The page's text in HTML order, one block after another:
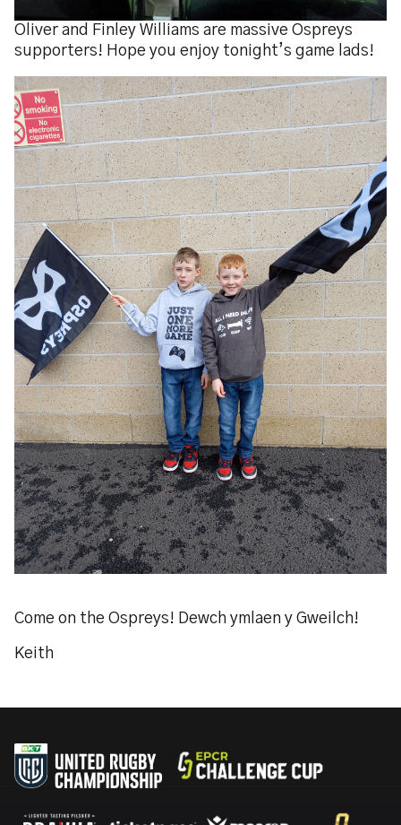
Oliver and Finley Williams are massive Ospreys
supporters! Hope you enjoy tonight’s game lads!
Come on the Ospreys! Dewch ymlaen y Gweilch!
Keith